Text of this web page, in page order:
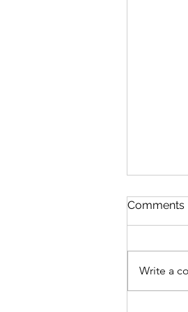
Lead
Comments
Write a